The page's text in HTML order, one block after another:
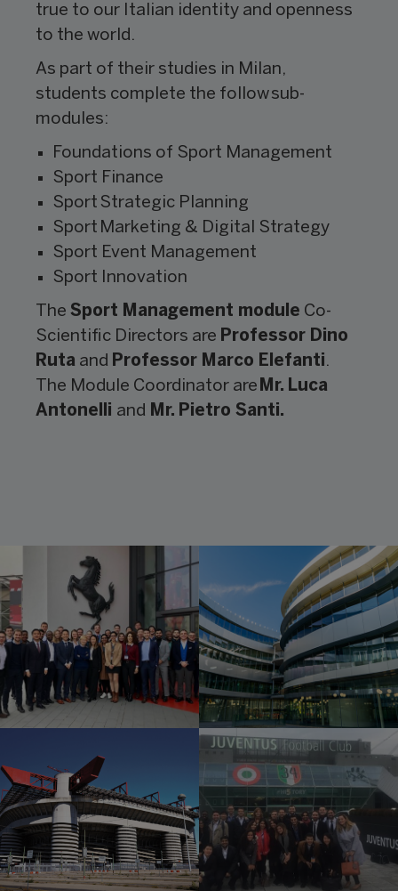
true to our Italian identity and openness
to the world.
As part of their studies in Milan,
students complete the follow sub-
modules:
Foundations of Sport Management
Sport Finance
Sport Strategic Planning
Sport Marketing & Digital Strategy
Sport Event Management
Sport Innovation
The Sport Management module Co-
Scientific Directors are Professor Dino
Ruta and Professor Marco Elefanti .
The Module Coordinator are Mr. Luca
Antonelli and Mr. Pietro Santi.